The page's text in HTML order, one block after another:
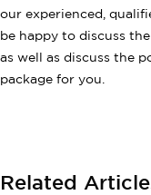
our experienced,
be happy to discuss
as well as discuss the
package for you.
Related